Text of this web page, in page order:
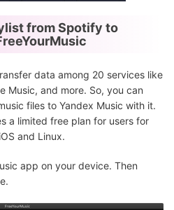
from Spotify to
data among 20 services like
Music, and more. So, you can
files to Yandex Music with it.
a limited free plan for users for
and Linux.
app on your device. Then